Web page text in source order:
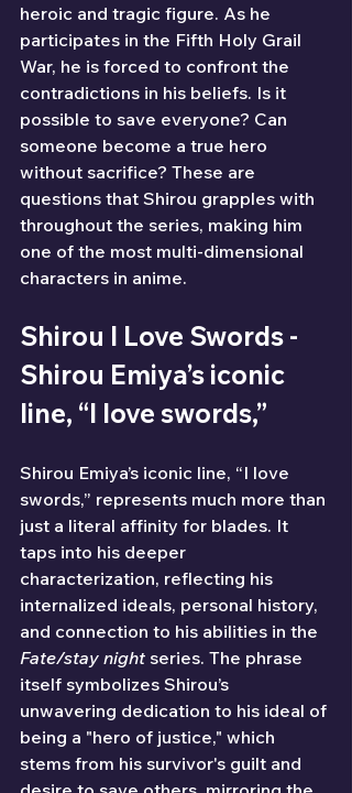
heroic and tragic figure. As he
participates in the Fifth Holy Grail
War, he is forced to confront the
contradictions in his beliefs. Is it
possible to save everyone? Can
someone become a true hero
without sacrifice? These are
questions that Shirou grapples with
throughout the series, making him
one of the most multi-dimensional
characters in anime.
Shirou I Love Swords -
Shirou Emiya’s iconic
line, “I love swords,”
Shirou Emiya’s iconic line, “I love
swords,” represents much more than
just a literal affinity for blades. It
taps into his deeper
characterization, reflecting his
internalized ideals, personal history,
and connection to his abilities in the
Fate/stay night series. The phrase
itself symbolizes Shirou’s
unwavering dedication to his ideal of
being a "hero of justice," which
stems from his survivor's guilt and